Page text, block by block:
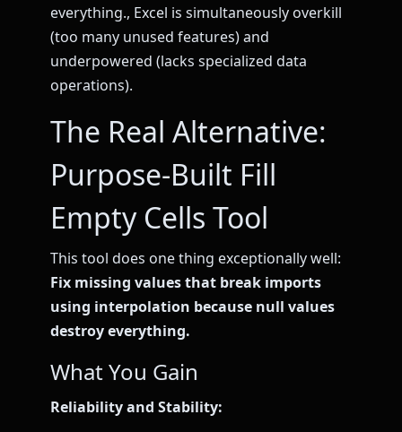
everything., Excel is simultaneously overkill
(too many unused features) and
underpowered (lacks specialized data
operations).
The Real Alternative:
Purpose-Built Fill
Empty Cells Tool
This tool does one thing exceptionally well:
Fix missing values that break imports
using interpolation because null values
destroy everything.
What You Gain
Reliability and Stability: